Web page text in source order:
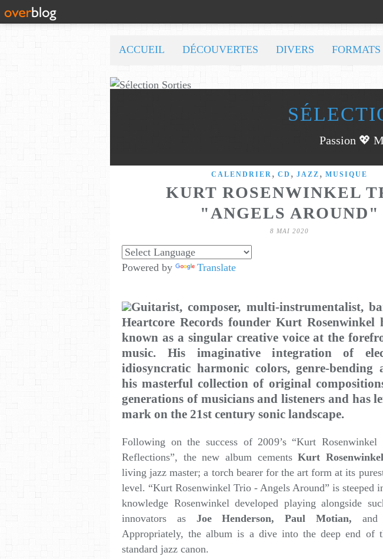
Passion 💖
ACCUEIL DÉCOUVERTES DIVERS FORMATS
CALENDRIER , CD , JAZZ , MUSIQUE
KURT ROSENWINKEL
"ANGELS AROUND"
8 MAI 2020
Powered by Translate
Guitarist, composer, multi-instrumentalist,
Heartcore Records founder Kurt Rosenwinkel
known as a singular creative voice at the
music. His imaginative integration of
idiosyncratic harmonic colors, genre-bending
his masterful collection of original
generations of musicians and listeners and has
mark on the 21st century sonic landscape.
Following on the success of 2009’s “Kurt Rosenwinkel
Reflections”, the new album cementsKurt
living jazz master; a torch bearer for the art form at its
level. “Kurt Rosenwinkel Trio - Angels Around” is steeped
knowledge Rosenwinkel developed playing alongside
innovators as Joe Henderson, Paul Motian, and
Appropriately, the album is a dive into the deep end of
standard jazz canon.